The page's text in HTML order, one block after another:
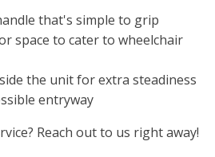
that's simple to grip
space to cater to wheelchair
the unit for extra steadiness
entryway
Reach out to us right away!